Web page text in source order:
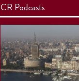
CR Podcasts